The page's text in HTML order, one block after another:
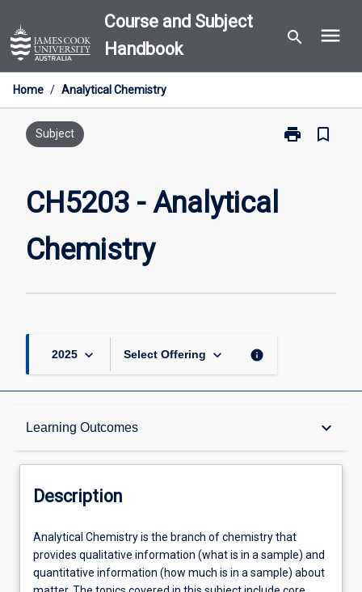
to
content
Course and Subject
Handbook
search menu
Home / Analytical Chemistry
Subject print
Print
bookmark_border
CH5203 - Analytical
Chemistry
2025 keyboard_arrow_down Select Offering keyboard_arrow_down info
Learning Outcomes keyboard_arrow_down
Description
Learning Outcomes
Description
Analytical
Chemistry
is
the
Analytical Chemistry is the branch of chemistry that
provides qualitative information (what is in a sample) and
quantitative information (how much is in a sample) about